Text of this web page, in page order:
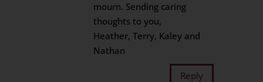
mourn. Sending caring
thoughts to you,
Heather, Terry, Kaley and
Nathan
Reply